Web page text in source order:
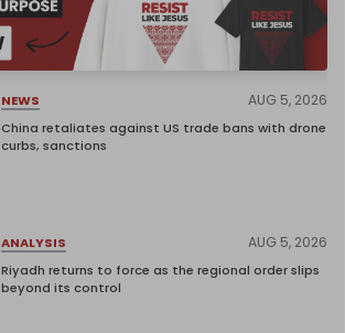
NEWS AUG 5, 2026
China retaliates against US trade bans with drone
curbs, sanctions
ANALYSIS AUG 5, 2026
Riyadh returns to force as the regional order slips
beyond its control